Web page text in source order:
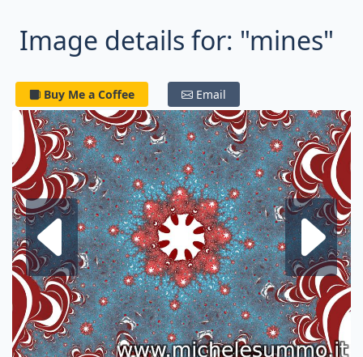
Image details for: "mines"
Buy Me a Coffee Email
Next fractal